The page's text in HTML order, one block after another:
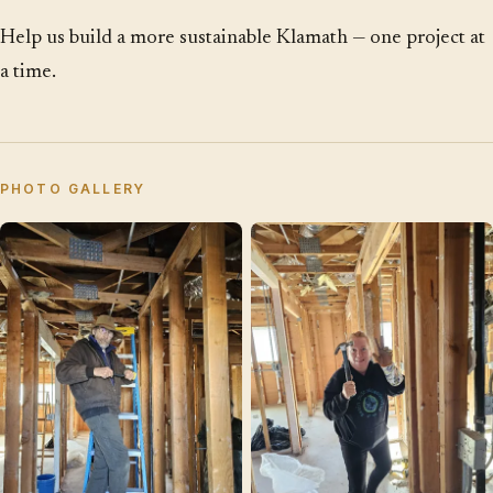
Help us build a more sustainable Klamath — one project at
a time.
PHOTO GALLERY